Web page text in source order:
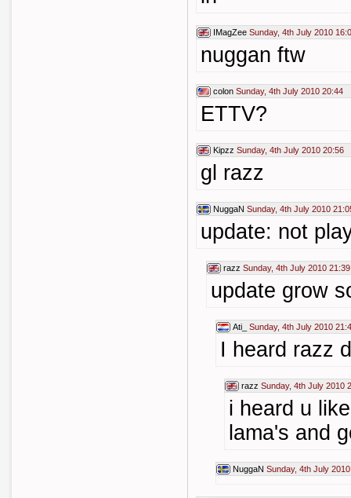
IMagZee Sunday, 4th July 2010
nuggan ftw
colon Sunday, 4th July 2010 20:44
ETTV?
Kipzz Sunday, 4th July 2010 20:56
gl razz
NuggaN Sunday, 4th July 2010
update: not
razz Sunday, 4th July 2010 21:39
update grow
Ati_ Sunday, 4th July 2010
I heard razz
razz Sunday, 4th July 2010
i heard u
lama's and
NuggaN Sunday, 4th July